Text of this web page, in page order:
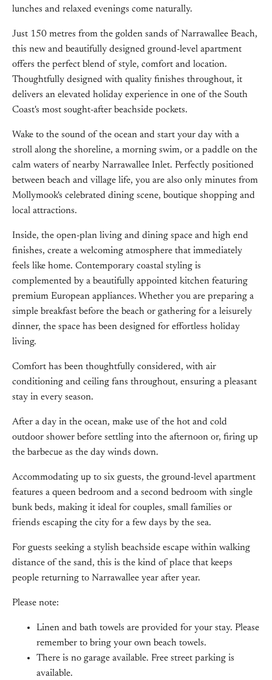
lunches and relaxed evenings come naturally.
Just 150 metres from the golden sands of Narrawallee Beach,
this new and beautifully designed ground-level apartment
offers the perfect blend of style, comfort and location.
Thoughtfully designed with quality finishes throughout, it
delivers an elevated holiday experience in one of the South
Coast's most sought-after beachside pockets.
Wake to the sound of the ocean and start your day with a
stroll along the shoreline, a morning swim, or a paddle on the
calm waters of nearby Narrawallee Inlet. Perfectly positioned
between beach and village life, you are also only minutes from
Mollymook's celebrated dining scene, boutique shopping and
local attractions.
Inside, the open-plan living and dining space and high end
finishes, create a welcoming atmosphere that immediately
feels like home. Contemporary coastal styling is
complemented by a beautifully appointed kitchen featuring
premium European appliances. Whether you are preparing a
simple breakfast before the beach or gathering for a leisurely
dinner, the space has been designed for effortless holiday
living.
Comfort has been thoughtfully considered, with air
conditioning and ceiling fans throughout, ensuring a pleasant
stay in every season.
After a day in the ocean, make use of the hot and cold
outdoor shower before settling into the afternoon or, firing up
the barbecue as the day winds down.
Accommodating up to six guests, the ground-level apartment
features a queen bedroom and a second bedroom with single
bunk beds, making it ideal for couples, small families or
friends escaping the city for a few days by the sea.
For guests seeking a stylish beachside escape within walking
distance of the sand, this is the kind of place that keeps
people returning to Narrawallee year after year.
Please note:
Linen and bath towels are provided for your stay. Please
remember to bring your own beach towels.
There is no garage available. Free street parking is
available.